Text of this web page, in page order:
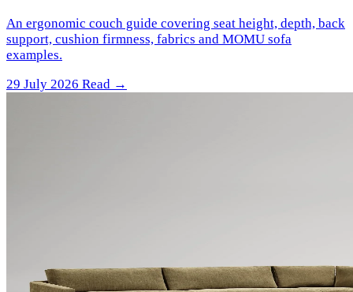
An ergonomic couch guide covering seat height, depth, back
support, cushion firmness, fabrics and MOMU sofa
examples.
29 July 2026 Read →